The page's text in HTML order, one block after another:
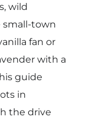
wild
small-town
fan or
with a
guide
in
the drive